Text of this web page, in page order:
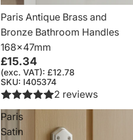
Paris Antique Brass and
Bronze Bathroom Handles
168x47mm
£15.34
(exc. VAT): £12.78
SKU: I405374
2 reviews
Paris
Satin